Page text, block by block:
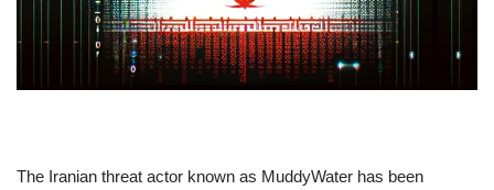
​The Iranian threat actor known as MuddyWater has been